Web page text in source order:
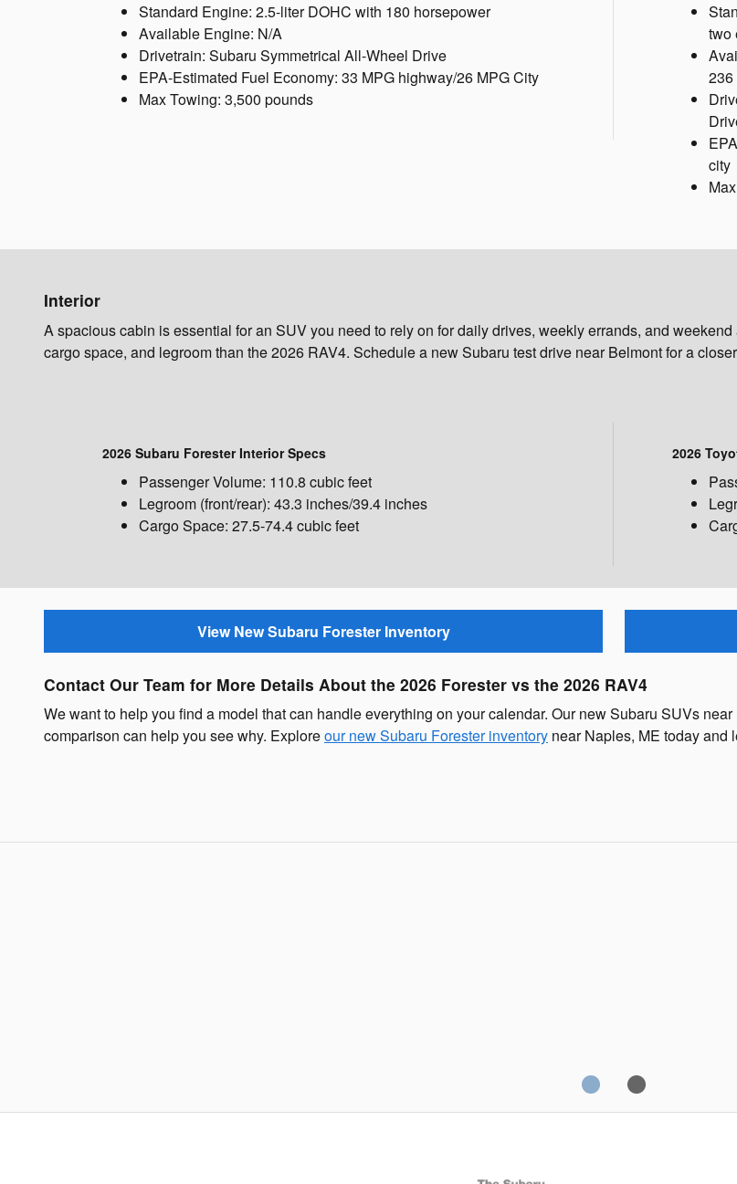
Standard Engine: 2.5-liter DOHC with 180 horsepower
Available Engine: N/A
Drivetrain: Subaru Symmetrical All-Wheel Drive
EPA-Estimated Fuel Economy: 33 MPG highway/26 MPG City
Max Towing: 3,500 pounds
two
city
Interior
A spacious cabin is essential for an SUV you need to rely on for daily drives, weekly errands, and
cargo space, and legroom than the 2026 RAV4. Schedule a new Subaru test drive near Belmont for a
2026 Subaru Forester Interior Specs
Passenger Volume: 110.8 cubic feet
Legroom (front/rear): 43.3 inches/39.4 inches
Cargo Space: 27.5-74.4 cubic feet
2026
View New Subaru Forester Inventory
Contact Our Team for More Details About the 2026 Forester vs the 2026 RAV4
We want to help you find a model that can handle everything on your calendar. Our new Subaru SUVs
comparison can help you see why. Exploreour new Subaru Forester inventory near Naples, ME today and